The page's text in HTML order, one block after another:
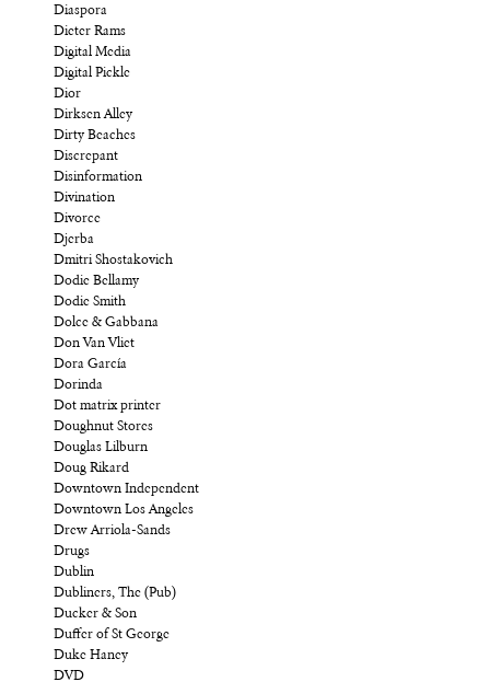
Diaspora
Dieter Rams
Digital Media
Digital Pickle
Dior
Dirksen Alley
Dirty Beaches
Discrepant
Disinformation
Divination
Divorce
Djerba
Dmitri Shostakovich
Dodie Bellamy
Dodie Smith
Dolce & Gabbana
Don Van Vliet
Dora García
Dorinda
Dot matrix printer
Doughnut Stores
Douglas Lilburn
Doug Rikard
Downtown Independent
Downtown Los Angeles
Drew Arriola-Sands
Drugs
Dublin
Dubliners, The (Pub)
Ducker & Son
Duffer of St George
Duke Haney
DVD